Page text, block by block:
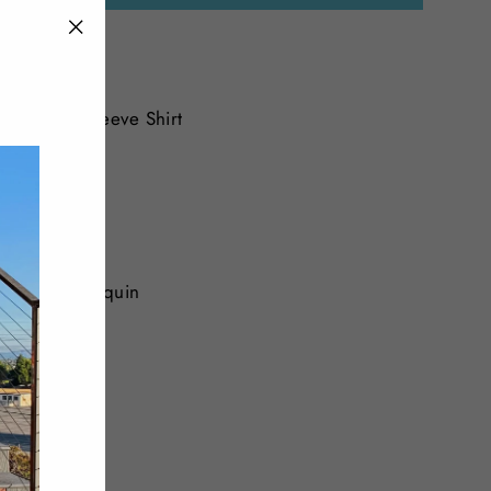
Short Sleeve Shirt
with sequin
Tweet
on